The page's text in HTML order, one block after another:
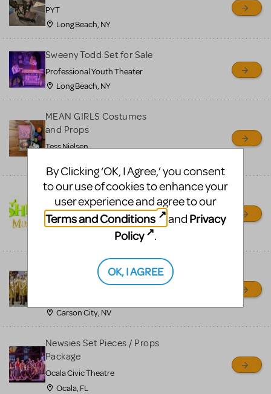
PYT
Long Beach, NY
Sweeny Todd Set for Sale
Professional Youth Theater
Long Beach, NY
MEAN GIRLS Costumes
and Props
Tess Nielsen
Shrek/Shrek JR Costume
Rental
On Cue Costumes
Madagascar, A Musical
Adventure, Jr.
Carson City, NV
Newsies Set Pieces / Props
Package
Ocala Civic Theatre
Ocala, FL
By Clicking ‘OK, I Agree,’ you consent
to our use of cookies to enhance your
user experience and agree to our
Terms and Conditions
and Privacy
Policy
.
OK, I AGREE